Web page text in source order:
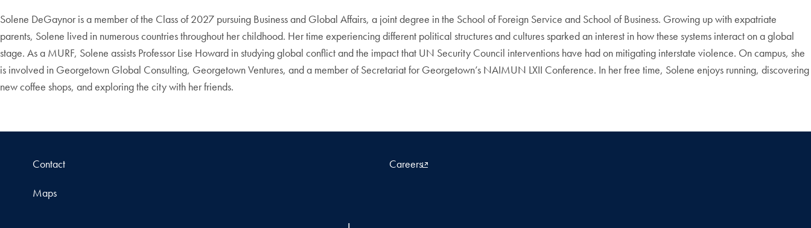
Solene DeGaynor is a member of the Class of 2027 pursuing Business and Global Affairs, a joint degree in the School of Foreign Service and School of Business. Growing up with expatriate
parents, Solene lived in numerous countries throughout her childhood. Her time experiencing different political structures and cultures sparked an interest in how these systems interact on a global
stage. As a MURF, Solene assists Professor Lise Howard in studying global conflict and the impact that UN Security Council interventions have had on mitigating interstate violence. On campus, she
is involved in Georgetown Global Consulting, Georgetown Ventures, and a member of Secretariat for Georgetown’s NAIMUN LXII Conference. In her free time, Solene enjoys running, discovering
new coffee shops, and exploring the city with her friends.
Contact Careers
Maps